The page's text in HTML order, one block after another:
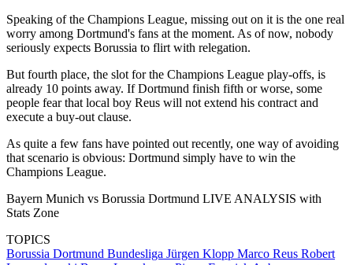
Speaking of the Champions League, missing out on it is the one real
worry among Dortmund's fans at the moment. As of now, nobody
seriously expects Borussia to flirt with relegation.
But fourth place, the slot for the Champions League play-offs, is
already 10 points away. If Dortmund finish fifth or worse, some
people fear that local boy Reus will not extend his contract and
execute a buy-out clause.
As quite a few fans have pointed out recently, one way of avoiding
that scenario is obvious: Dortmund simply have to win the
Champions League.
Bayern Munich vs Borussia Dortmund LIVE ANALYSIS with
Stats Zone
TOPICS
Borussia Dortmund Bundesliga Jürgen Klopp Marco Reus Robert